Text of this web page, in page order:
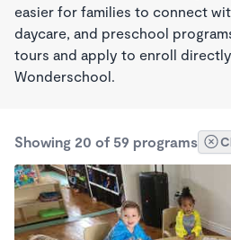
easier for families to connect
daycare, and preschool
tours and apply to enroll
Wonderschool.
Showing 20 of 59 programs